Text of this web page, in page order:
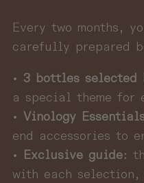
Every two months,
carefully prepared
• 3 bottles selected
a special theme for
• Vinology
end accessories to
•
Exclusive guide:
with each